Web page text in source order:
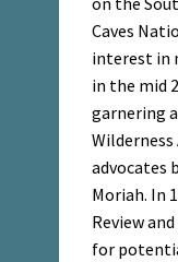
Caves
interest in
in the mid
garnering
advocates
Moriah. In
Review
for